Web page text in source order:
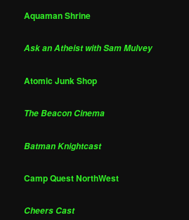
Aquaman Shrine
Ask an Atheist with Sam Mulvey
Atomic Junk Shop
The Beacon Cinema
Batman Knightcast
Camp Quest NorthWest
Cheers Cast